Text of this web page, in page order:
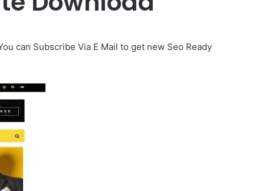
can Subscribe Via E Mail to get new Seo Ready